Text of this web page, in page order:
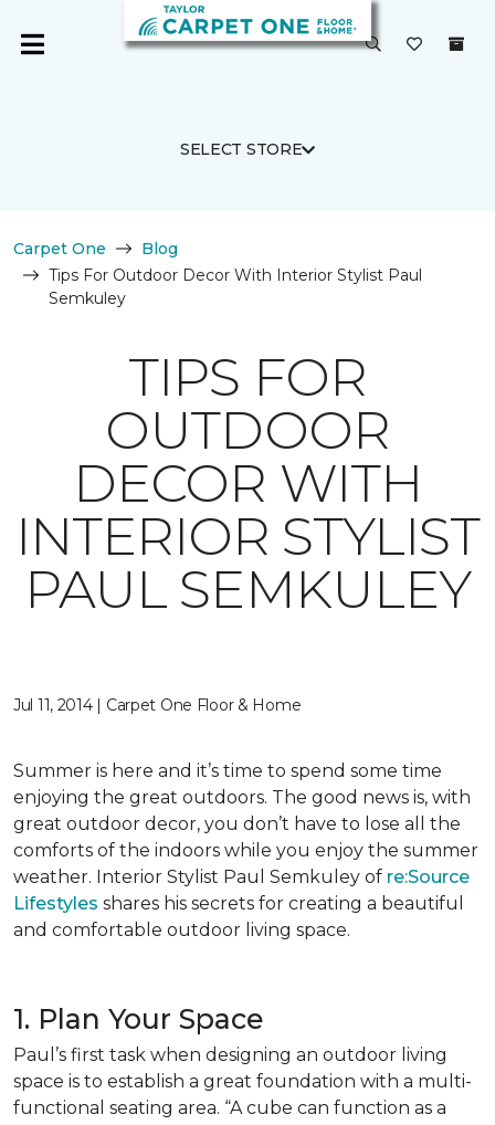
SELECT STORE
Carpet One
Blog
Tips For Outdoor Decor With Interior Stylist Paul
Semkuley
TIPS FOR
OUTDOOR
DECOR WITH
INTERIOR STYLIST
PAUL SEMKULEY
Jul 11, 2014 | Carpet One Floor & Home
Summer is here and it’s time to spend some time
enjoying the great outdoors. The good news is, with
great outdoor decor, you don’t have to lose all the
comforts of the indoors while you enjoy the summer
weather. Interior Stylist Paul Semkuley of re:Source
Lifestyles shares his secrets for creating a beautiful
and comfortable outdoor living space.
1. Plan Your Space
Paul’s first task when designing an outdoor living
space is to establish a great foundation with a multi-
functional seating area. “A cube can function as a